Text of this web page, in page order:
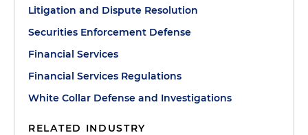
Litigation and Dispute Resolution
Securities Enforcement Defense
Financial Services
Financial Services Regulations
White Collar Defense and Investigations
RELATED INDUSTRY